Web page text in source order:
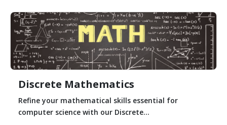
Discrete Mathematics
Refine your mathematical skills essential for
computer science with our Discrete...